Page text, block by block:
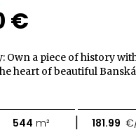
€
Own a piece of history
heart of beautiful Banská
544 m² | 181.99